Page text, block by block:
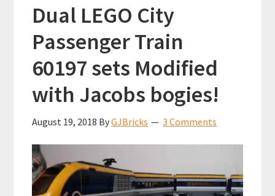
Dual LEGO City
Passenger Train
60197 sets Modified
with Jacobs bogies!
August 19, 2018 ByGJBricks 3 Comments